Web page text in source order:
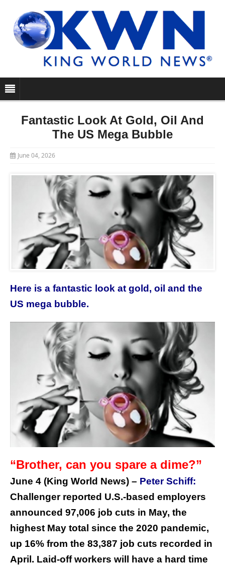
Fantastic Look At Gold, Oil And
The US Mega Bubble
June 04, 2026
Here is a fantastic look at gold, oil and the
US mega bubble.
“Brother, can you spare a dime?”
June 4 (King World News) – Peter Schiff:
Challenger reported U.S.-based employers
announced 97,006 job cuts in May, the
highest May total since the 2020 pandemic,
up 16% from the 83,387 job cuts recorded in
April. Laid-off workers will have a hard time